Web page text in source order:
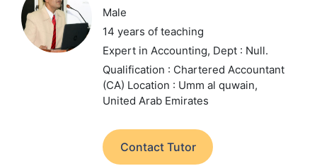
Male
14 years of teaching
Expert in Accounting, Dept : Null.
Qualification : Chartered Accountant
(CA) Location : Umm al quwain,
United Arab Emirates
Contact Tutor